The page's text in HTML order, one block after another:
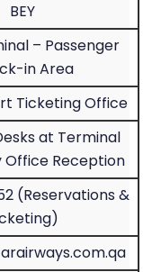
BEY
– Passenger
in Area
Ticketing Office
at Terminal
Office Reception
(Reservations &